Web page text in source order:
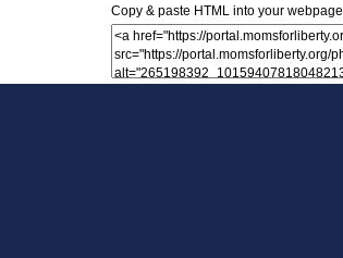
Copy & paste HTML into your webpage